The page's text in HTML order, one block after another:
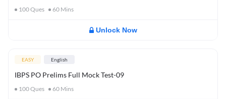
100Ques 60 Mins
Unlock Now
EASY English
IBPS PO Prelims Full Mock Test-09
100Ques 60 Mins